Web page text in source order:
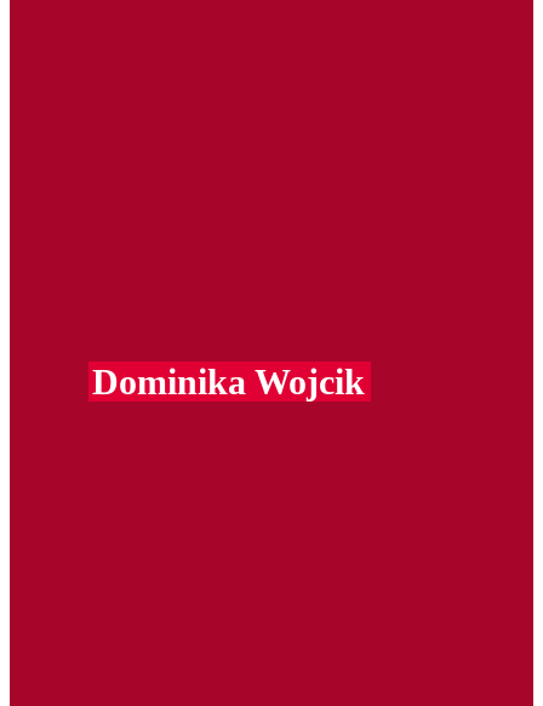
Dominika Wojcik